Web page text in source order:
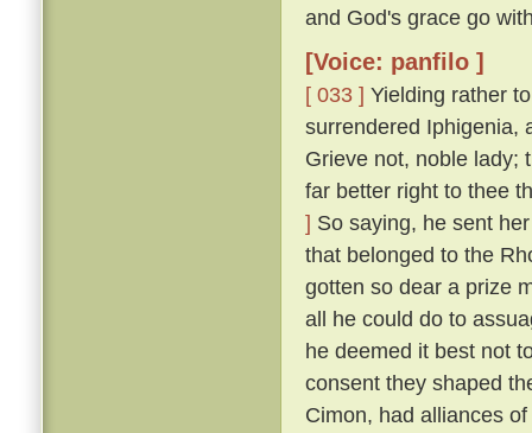
and God's grace go
[Voice: panfilo ]
[ 033 ] Yielding rather
surrendered Iphigenia,
Grieve not, noble lady;
far better right to thee
] So saying, he sent
that belonged to the
gotten so dear a prize
all he could do to
he deemed it best not
consent they shaped
Cimon, had alliances